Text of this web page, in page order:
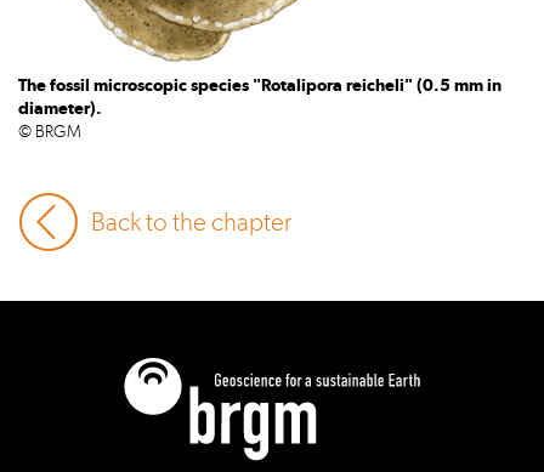
The fossil microscopic species "Rotalipora reicheli" (0.5 mm in
diameter).
© BRGM
Back to the chapter